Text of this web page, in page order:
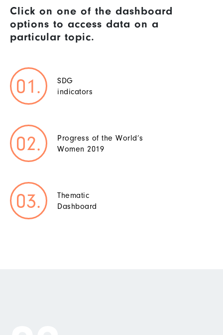
Click on one of the dashboard
options to access data on a
particular topic.
SDG
indicators
Progress of the World’s
Women 2019
Thematic
Dashboard